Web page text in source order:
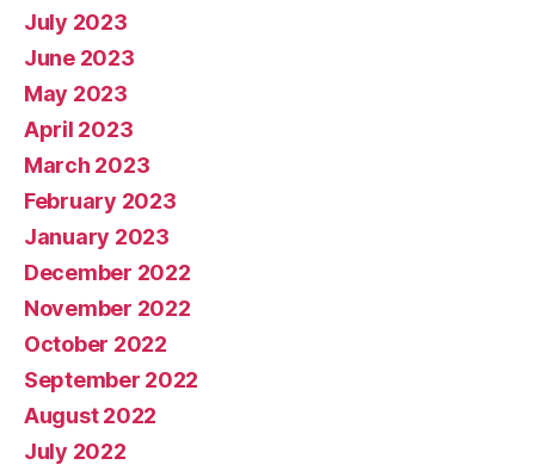
July 2023
June 2023
May 2023
April 2023
March 2023
February 2023
January 2023
December 2022
November 2022
October 2022
September 2022
August 2022
July 2022